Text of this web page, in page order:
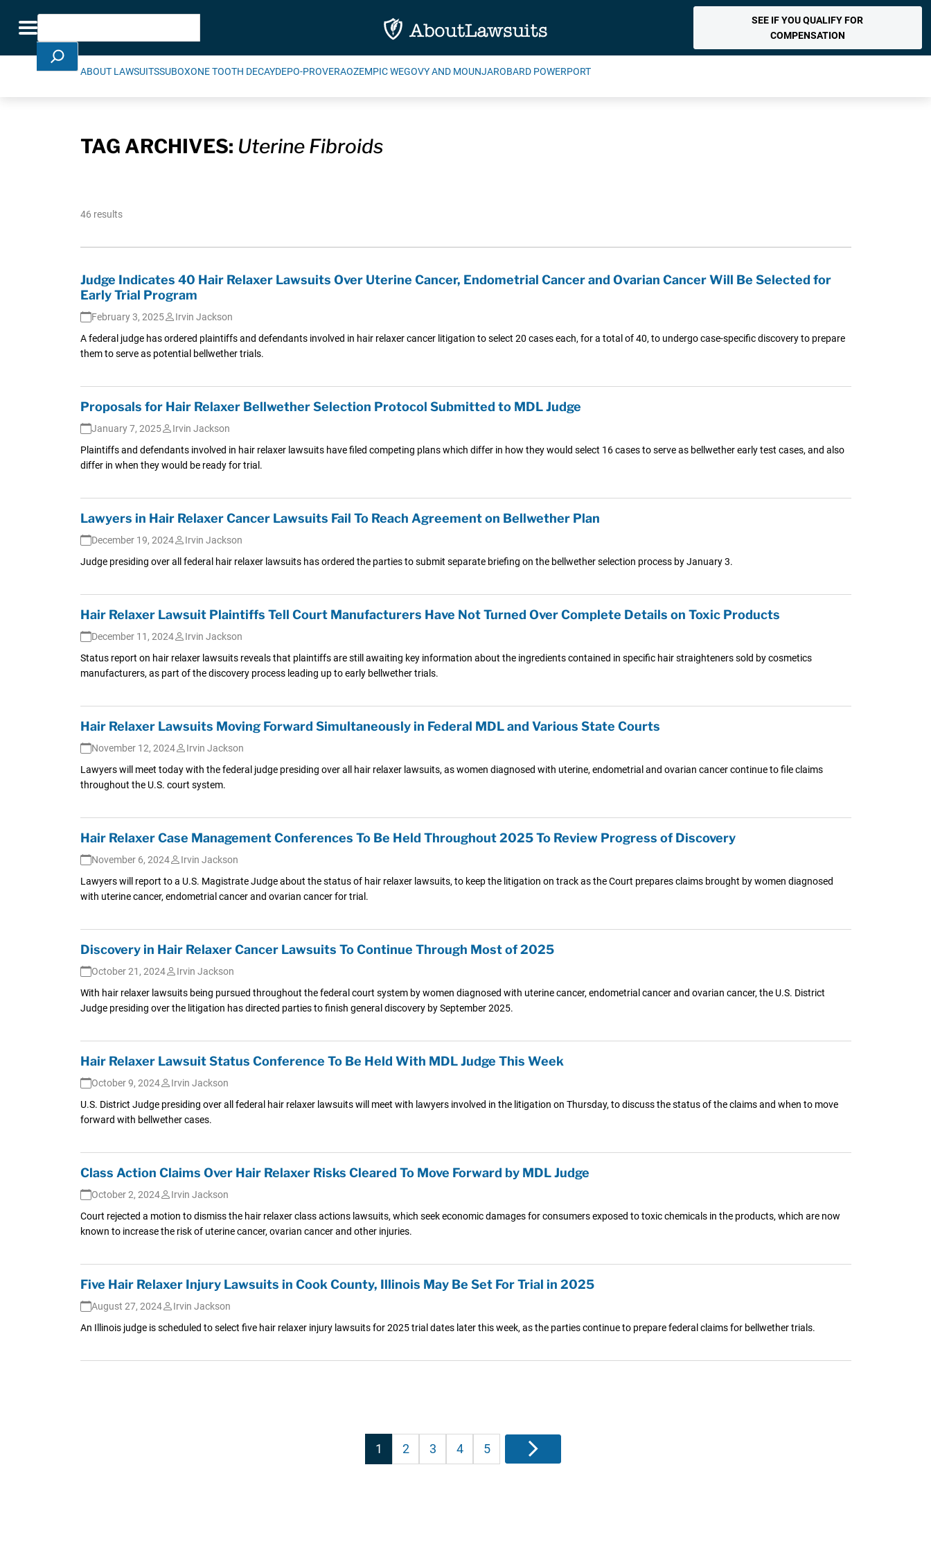
Toggle navigation
Search
SEE IF YOU QUALIFY FOR
COMPENSATION
ABOUT LAWSUITSSUBOXONE TOOTH DECAYDEPO-PROVERAOZEMPIC WEGOVY AND MOUNJAROBARD POWERPORT
TAG ARCHIVES: Uterine Fibroids
46 results
Judge Indicates 40 Hair Relaxer Lawsuits Over Uterine Cancer, Endometrial Cancer and Ovarian Cancer Will Be Selected for
Early Trial Program
February 3, 2025
Irvin Jackson
A federal judge has ordered plaintiffs and defendants involved in hair relaxer cancer litigation to select 20 cases each, for a total of 40, to undergo case-specific discovery to prepare
them to serve as potential bellwether trials.
Proposals for Hair Relaxer Bellwether Selection Protocol Submitted to MDL Judge
January 7, 2025
Irvin Jackson
Plaintiffs and defendants involved in hair relaxer lawsuits have filed competing plans which differ in how they would select 16 cases to serve as bellwether early test cases, and also
differ in when they would be ready for trial.
Lawyers in Hair Relaxer Cancer Lawsuits Fail To Reach Agreement on Bellwether Plan
December 19, 2024
Irvin Jackson
Judge presiding over all federal hair relaxer lawsuits has ordered the parties to submit separate briefing on the bellwether selection process by January 3.
Hair Relaxer Lawsuit Plaintiffs Tell Court Manufacturers Have Not Turned Over Complete Details on Toxic Products
December 11, 2024
Irvin Jackson
Status report on hair relaxer lawsuits reveals that plaintiffs are still awaiting key information about the ingredients contained in specific hair straighteners sold by cosmetics
manufacturers, as part of the discovery process leading up to early bellwether trials.
Hair Relaxer Lawsuits Moving Forward Simultaneously in Federal MDL and Various State Courts
November 12, 2024
Irvin Jackson
Lawyers will meet today with the federal judge presiding over all hair relaxer lawsuits, as women diagnosed with uterine, endometrial and ovarian cancer continue to file claims
throughout the U.S. court system.
Hair Relaxer Case Management Conferences To Be Held Throughout 2025 To Review Progress of Discovery
November 6, 2024
Irvin Jackson
Lawyers will report to a U.S. Magistrate Judge about the status of hair relaxer lawsuits, to keep the litigation on track as the Court prepares claims brought by women diagnosed
with uterine cancer, endometrial cancer and ovarian cancer for trial.
Discovery in Hair Relaxer Cancer Lawsuits To Continue Through Most of 2025
October 21, 2024
Irvin Jackson
With hair relaxer lawsuits being pursued throughout the federal court system by women diagnosed with uterine cancer, endometrial cancer and ovarian cancer, the U.S. District
Judge presiding over the litigation has directed parties to finish general discovery by September 2025.
Hair Relaxer Lawsuit Status Conference To Be Held With MDL Judge This Week
October 9, 2024
Irvin Jackson
U.S. District Judge presiding over all federal hair relaxer lawsuits will meet with lawyers involved in the litigation on Thursday, to discuss the status of the claims and when to move
forward with bellwether cases.
Class Action Claims Over Hair Relaxer Risks Cleared To Move Forward by MDL Judge
October 2, 2024
Irvin Jackson
Court rejected a motion to dismiss the hair relaxer class actions lawsuits, which seek economic damages for consumers exposed to toxic chemicals in the products, which are now
known to increase the risk of uterine cancer, ovarian cancer and other injuries.
Five Hair Relaxer Injury Lawsuits in Cook County, Illinois May Be Set For Trial in 2025
August 27, 2024
Irvin Jackson
An Illinois judge is scheduled to select five hair relaxer injury lawsuits for 2025 trial dates later this week, as the parties continue to prepare federal claims for bellwether trials.
Posts
pagination
1 2 3 4 5 Next